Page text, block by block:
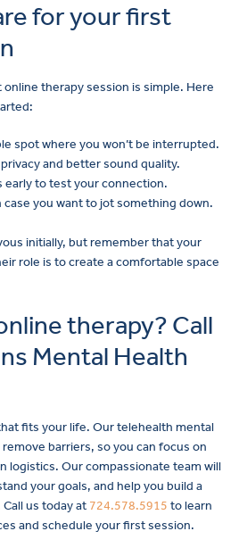
for your first
therapy session is simple. Here
spot where you won’t be interrupted.
and better sound quality.
early to test your connection.
case you want to jot something down.
initially, but remember that your
role is to create a comfortable space
therapy? Call
Mental Health
fits your life. Our telehealth mental
barriers, so you can focus on
logistics. Our compassionate team will
your goals, and help you build a
us today at 724.578.5915 to learn
and schedule your first session.